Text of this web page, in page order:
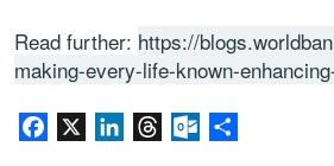
Read further: https://
making-every-life-known-
Facebook LinkedInThreadsOutlook.com